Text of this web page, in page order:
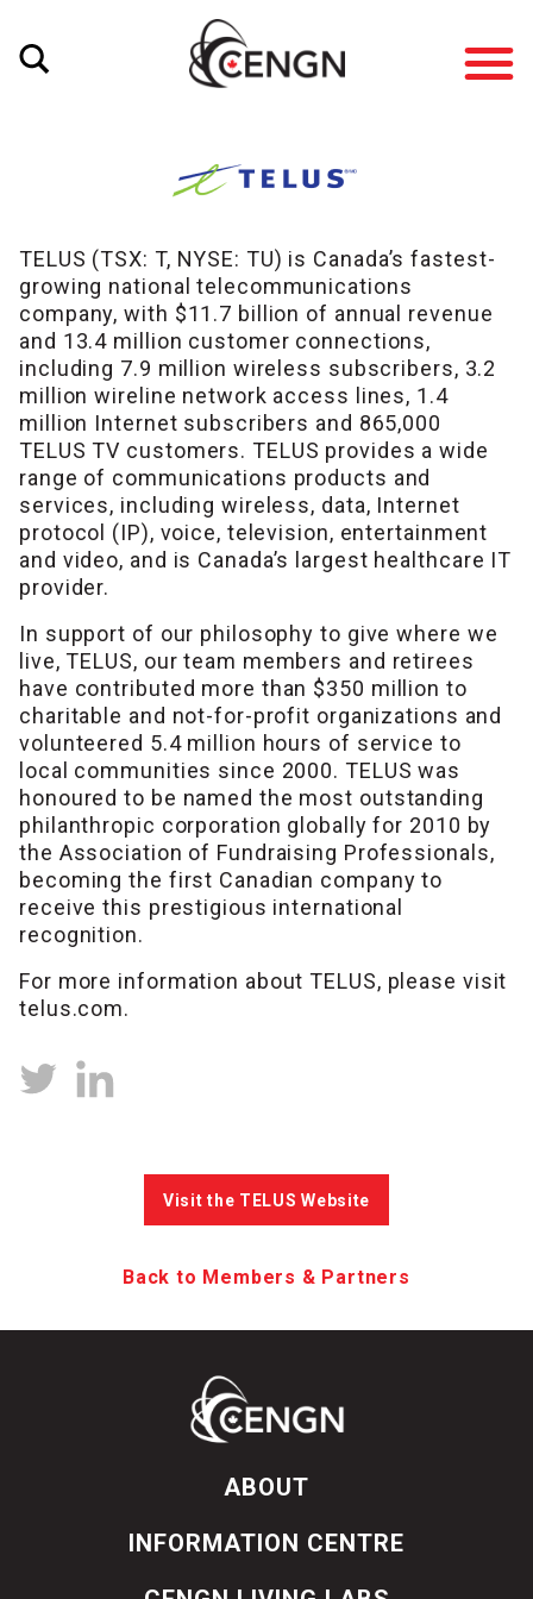
TELUS (TSX: T, NYSE: TU) is Canada’s fastest-
growing national telecommunications
company, with $11.7 billion of annual revenue
and 13.4 million customer connections,
including 7.9 million wireless subscribers, 3.2
million wireline network access lines, 1.4
million Internet subscribers and 865,000
TELUS TV customers. TELUS provides a wide
range of communications products and
services, including wireless, data, Internet
protocol (IP), voice, television, entertainment
and video, and is Canada’s largest healthcare IT
provider.
In support of our philosophy to give where we
live, TELUS, our team members and retirees
have contributed more than $350 million to
charitable and not-for-profit organizations and
volunteered 5.4 million hours of service to
local communities since 2000. TELUS was
honoured to be named the most outstanding
philanthropic corporation globally for 2010 by
the Association of Fundraising Professionals,
becoming the first Canadian company to
receive this prestigious international
recognition.
For more information about TELUS, please visit
telus.com.
Visit the TELUS Website
Back to Members & Partners
ABOUT
INFORMATION CENTRE